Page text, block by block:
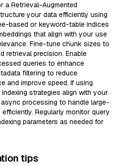
a Retrieval-Augmented
your data efficiently using
based or keyword-table indices
that align with your use
Fine-tune chunk sizes to
retrieval precision. Enable
queries to enhance
filtering to reduce
and improve speed. If using
strategies align with your
processing to handle large-
Regularly monitor query
parameters as needed for
tips